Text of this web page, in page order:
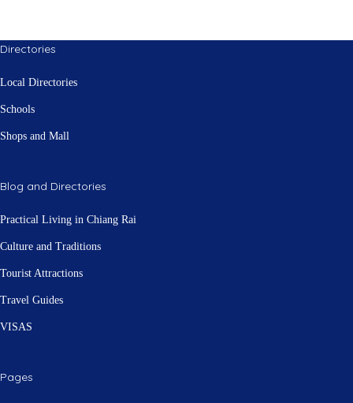
Directories
Local Directories
Schools
Shops and Mall
Blog and Directories
Practical Living in Chiang Rai
Culture and Traditions
Tourist Attractions
Travel Guides
VISAS
Pages